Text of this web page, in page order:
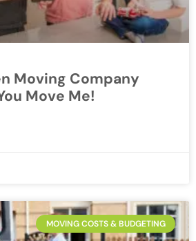
Moving Company
Move Me!
MOVING COSTS & BUDGETING